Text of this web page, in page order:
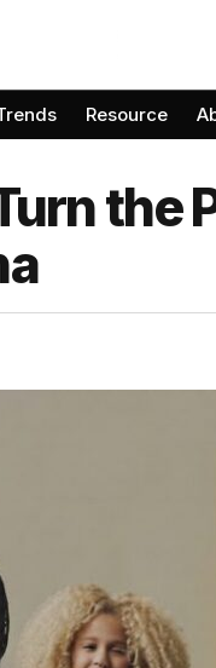
Resource
the